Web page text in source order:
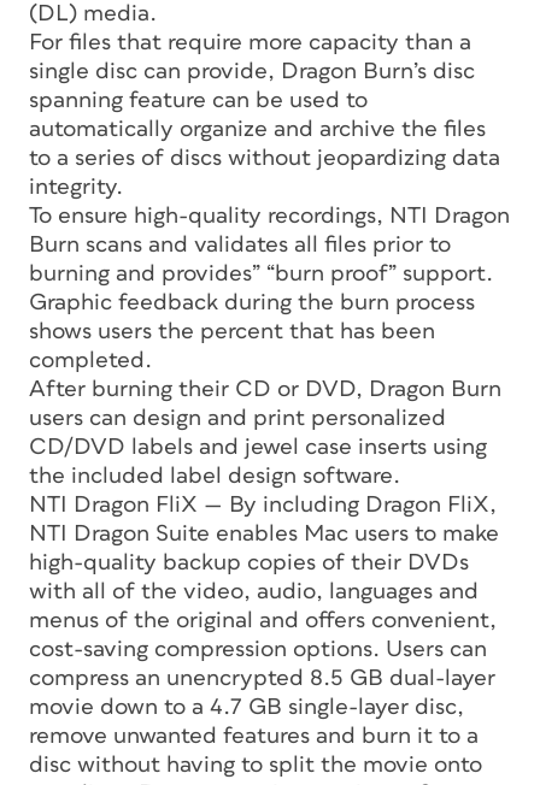
(DL) media.
For files that require more capacity than a
single disc can provide, Dragon Burn’s disc
spanning feature can be used to
automatically organize and archive the files
to a series of discs without jeopardizing data
integrity.
To ensure high-quality recordings, NTI Dragon
Burn scans and validates all files prior to
burning and provides” “burn proof” support.
Graphic feedback during the burn process
shows users the percent that has been
completed.
After burning their CD or DVD, Dragon Burn
users can design and print personalized
CD/DVD labels and jewel case inserts using
the included label design software.
NTI Dragon FliX — By including Dragon FliX,
NTI Dragon Suite enables Mac users to make
high-quality backup copies of their DVDs
with all of the video, audio, languages and
menus of the original and offers convenient,
cost-saving compression options. Users can
compress an unencrypted 8.5 GB dual-layer
movie down to a 4.7 GB single-layer disc,
remove unwanted features and burn it to a
disc without having to split the movie onto